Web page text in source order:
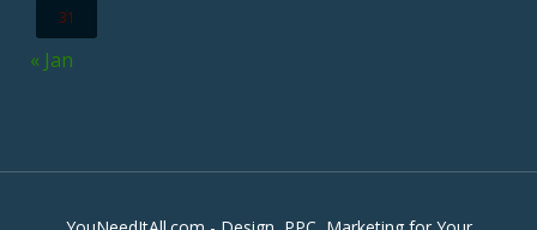
31
« Jan